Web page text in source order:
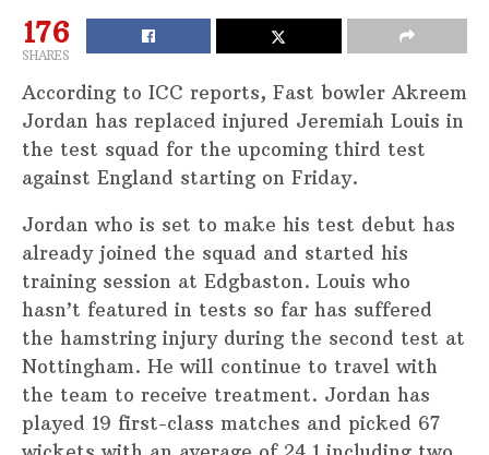
176
SHARES
According to ICC reports, Fast bowler Akreem
Jordan has replaced injured Jeremiah Louis in
the test squad for the upcoming third test
against England starting on Friday.
Jordan who is set to make his test debut has
already joined the squad and started his
training session at Edgbaston. Louis who
hasn’t featured in tests so far has suffered
the hamstring injury during the second test at
Nottingham. He will continue to travel with
the team to receive treatment. Jordan has
played 19 first-class matches and picked 67